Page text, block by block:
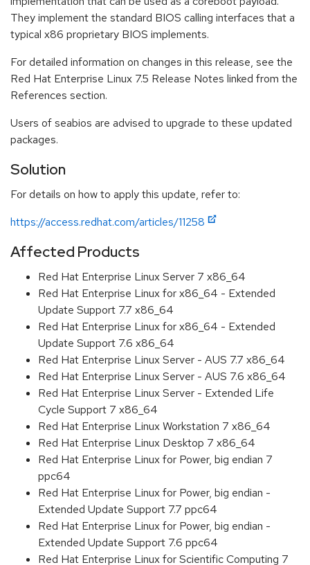
They implement the standard BIOS calling interfaces that a
typical x86 proprietary BIOS implements.
For detailed information on changes in this release, see the
Red Hat Enterprise Linux 7.5 Release Notes linked from the
References section.
Users of seabios are advised to upgrade to these updated
packages.
Solution
For details on how to apply this update, refer to:
https://access.redhat.com/articles/11258
Affected Products
Red Hat Enterprise Linux Server 7 x86_64
Red Hat Enterprise Linux for x86_64 - Extended
Update Support 7.7 x86_64
Red Hat Enterprise Linux for x86_64 - Extended
Update Support 7.6 x86_64
Red Hat Enterprise Linux Server - AUS 7.7 x86_64
Red Hat Enterprise Linux Server - AUS 7.6 x86_64
Red Hat Enterprise Linux Server - Extended Life
Cycle Support 7 x86_64
Red Hat Enterprise Linux Workstation 7 x86_64
Red Hat Enterprise Linux Desktop 7 x86_64
Red Hat Enterprise Linux for Power, big endian 7
ppc64
Red Hat Enterprise Linux for Power, big endian -
Extended Update Support 7.7 ppc64
Red Hat Enterprise Linux for Power, big endian -
Extended Update Support 7.6 ppc64
Red Hat Enterprise Linux for Scientific Computing 7